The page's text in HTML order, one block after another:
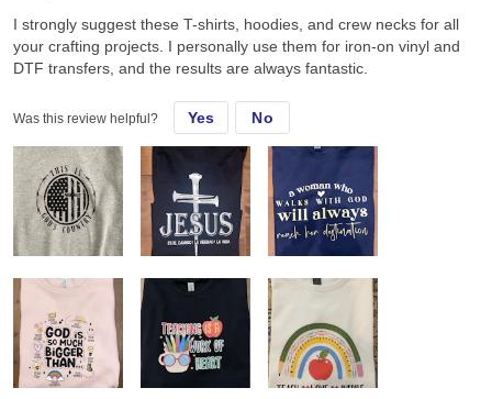
I strongly suggest these T-shirts, hoodies, and crew necks for all
your crafting projects. I personally use them for iron-on vinyl and
DTF transfers, and the results are always fantastic.
Was this review helpful? Yes No